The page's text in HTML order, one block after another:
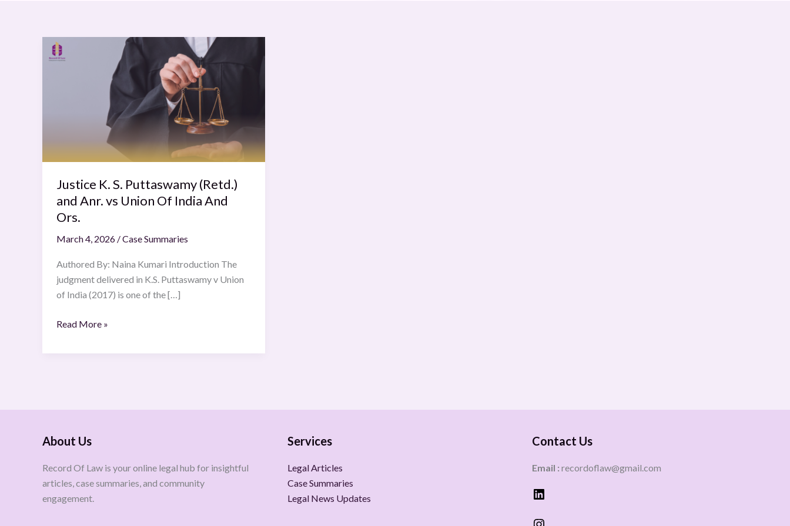
Justice K. S. Puttaswamy (Retd.)
and Anr. vs Union Of India And
Ors.
March 4, 2026 /Case Summaries
Authored By: Naina Kumari Introduction The
judgment delivered in K.S. Puttaswamy v Union
of India (2017) is one of the […]
Justice
K.
Union
Of
India
And
Read More »
About Us
Record Of Law is your online legal hub for insightful
articles, case summaries, and community
engagement.
Services
Legal Articles
Case Summaries
Legal News Updates
Contact Us
Email : recordoflaw@gmail.com